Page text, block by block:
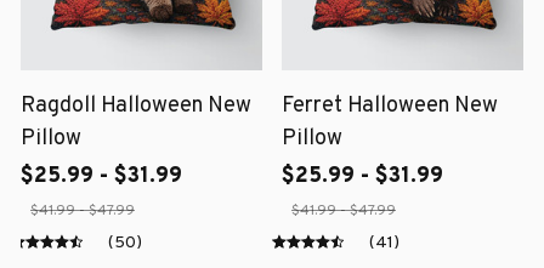
Ragdoll Halloween New
Pillow
$25.99 - $31.99
$41.99 - $47.99
(50)
Ferret Halloween New
Pillow
$25.99 - $31.99
$41.99 - $47.99
(41)